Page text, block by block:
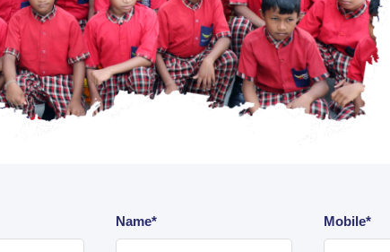
Name* Mobile*